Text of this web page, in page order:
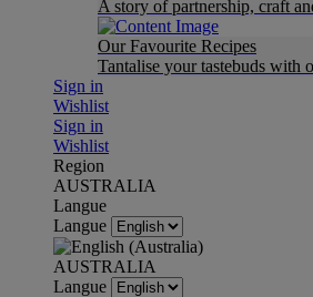
A story of partnership, craft
Our Favourite Recipes
Tantalise your tastebuds with
Sign in
Wishlist
Sign in
Wishlist
Region
AUSTRALIA
Langue
Langue
AUSTRALIA
Langue